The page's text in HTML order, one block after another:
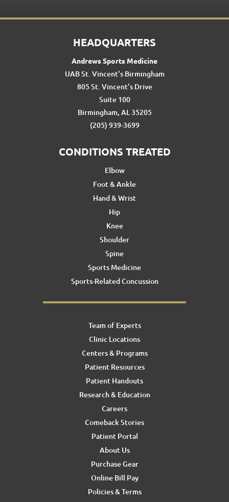
HEADQUARTERS
Andrews Sports Medicine
UAB St. Vincent's Birmingham
805 St. Vincent's Drive
Suite 100
Birmingham, AL 35205
(205) 939-3699
CONDITIONS TREATED
Elbow
Foot & Ankle
Hand & Wrist
Hip
Knee
Shoulder
Spine
Sports Medicine
Sports-Related Concussion
Team of Experts
Clinic Locations
Centers & Programs
Patient Resources
Patient Handouts
Research & Education
Careers
Comeback Stories
Patient Portal
About Us
Purchase Gear
Online Bill Pay
Policies & Terms